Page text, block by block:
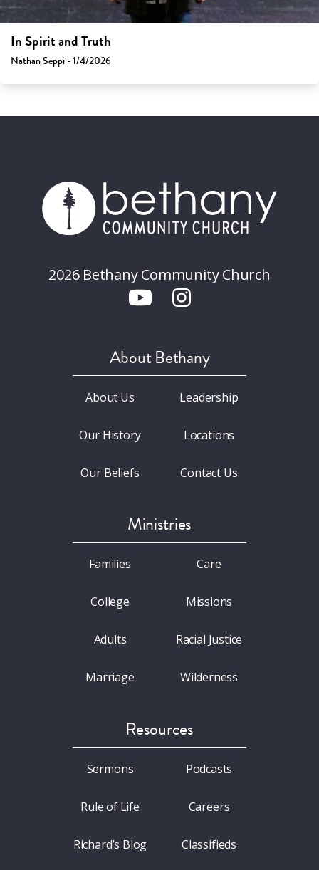
In Spirit and Truth
Nathan Seppi - 1/4/2026
2026 Bethany Community Church
About Bethany
About Us
Our History
Our Beliefs
Leadership
Locations
Contact Us
Ministries
Families
College
Adults
Marriage
Care
Missions
Racial Justice
Wilderness
Resources
Sermons
Rule of Life
Richard’s Blog
Podcasts
Careers
Classifieds